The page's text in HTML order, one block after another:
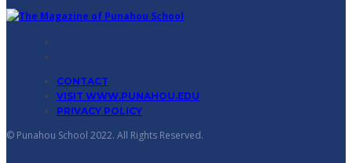
CONTACT
VISIT WWW.PUNAHOU.EDU
PRIVACY POLICY
© Punahou School 2022. All Rights Reserved.